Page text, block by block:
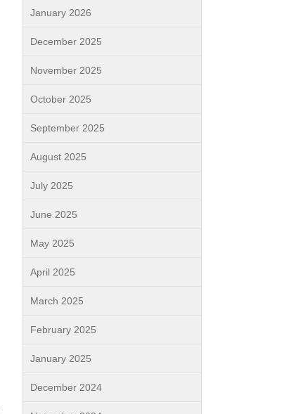
January 2026
December 2025
November 2025
October 2025
September 2025
August 2025
July 2025
June 2025
May 2025
April 2025
March 2025
February 2025
January 2025
December 2024